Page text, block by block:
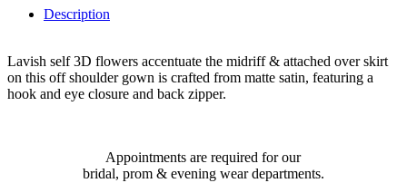
Description
Lavish self 3D flowers accentuate the midriff & attached over skirt
on this off shoulder gown is crafted from matte satin, featuring a
hook and eye closure and back zipper.
Appointments are required for our
bridal, prom & evening wear departments.